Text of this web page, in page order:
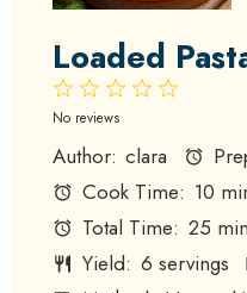
Loaded
4
3
2
Stars
1
Star
No reviews
Author: clara
Cook Time: 10
Total Time: 25
Yield: 6 servings